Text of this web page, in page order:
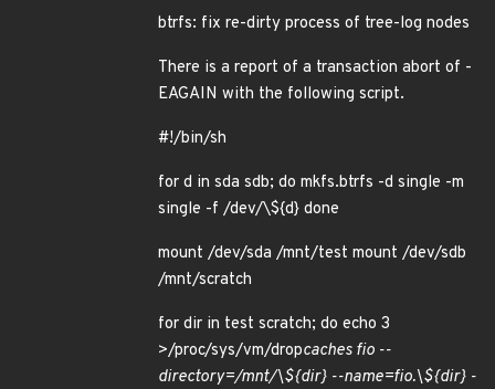
btrfs: fix re-dirty process of tree-log nodes
There is a report of a transaction abort of -
EAGAIN with the following script.
#!/bin/sh
for d in sda sdb; do mkfs.btrfs -d single -m
single -f /dev/\${d} done
mount /dev/sda /mnt/test mount /dev/sdb
/mnt/scratch
for dir in test scratch; do echo 3
>/proc/sys/vm/dropcaches fio --
directory=/mnt/\${dir} --name=fio.\${dir} -